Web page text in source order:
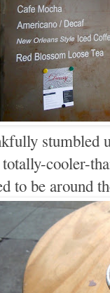
cooler-
to be around